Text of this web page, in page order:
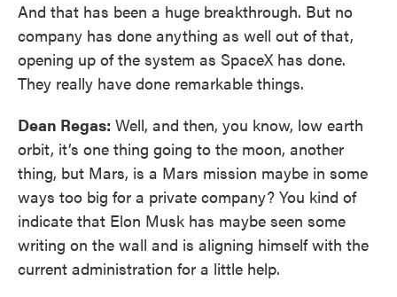
And that has been a huge breakthrough. But no
company has done anything as well out of that,
opening up of the system as SpaceX has done.
They really have done remarkable things.
Dean Regas: Well, and then, you know, low earth
orbit, it’s one thing going to the moon, another
thing, but Mars, is a Mars mission maybe in some
ways too big for a private company? You kind of
indicate that Elon Musk has maybe seen some
writing on the wall and is aligning himself with the
current administration for a little help.